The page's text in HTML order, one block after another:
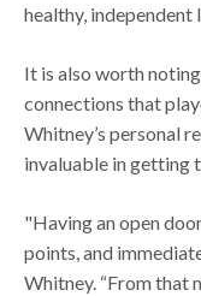
healthy, independent
It is also worth
connections that
Whitney’s personal
invaluable in getting
"Having an open
points, and
Whitney. “From that